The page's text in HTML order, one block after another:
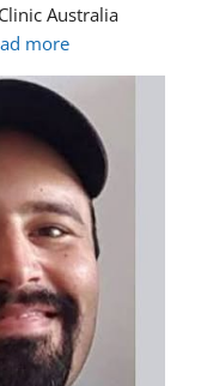
Australia
more